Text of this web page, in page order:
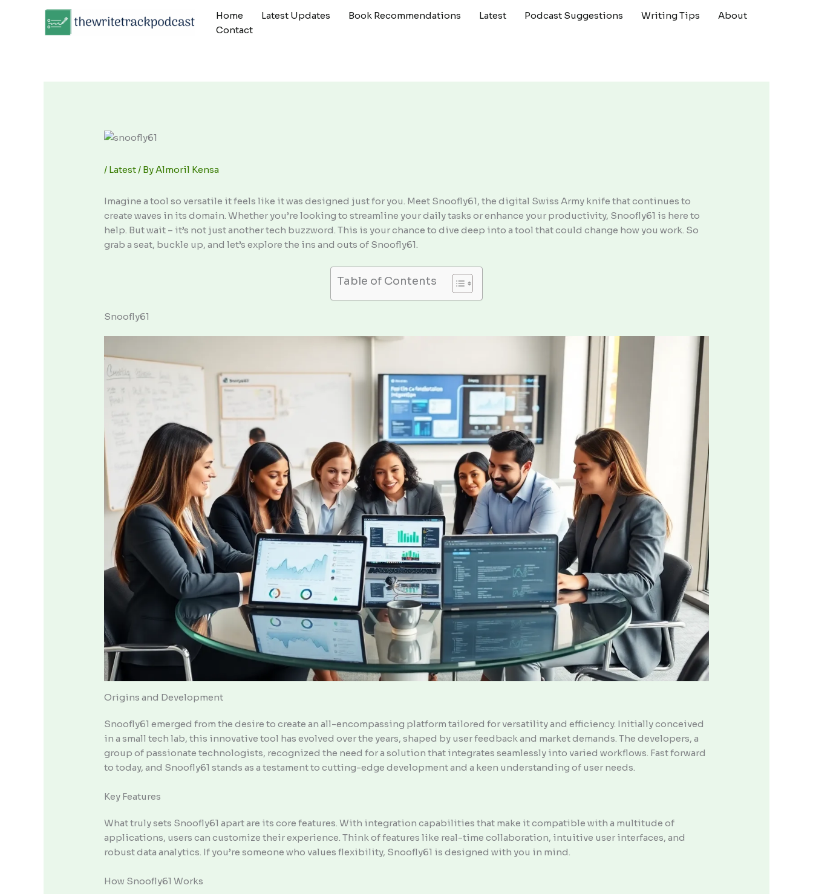
Home Latest Updates Book Recommendations Latest Podcast Suggestions Writing Tips
About
Contact
/ Latest/ ByAlmoril Kensa
Imagine a tool so versatile it feels like it was designed just for you. Meet Snoofly61, the digital Swiss Army knife that continues to
create waves in its domain. Whether you’re looking to streamline your daily tasks or enhance your productivity, Snoofly61 is here to
help. But wait – it’s not just another tech buzzword. This is your chance to dive deep into a tool that could change how you work. So
grab a seat, buckle up, and let’s explore the ins and outs of Snoofly61.
Table of Contents
Snoofly61
Origins and Development
Snoofly61 emerged from the desire to create an all-encompassing platform tailored for versatility and efficiency. Initially conceived
in a small tech lab, this innovative tool has evolved over the years, shaped by user feedback and market demands. The developers, a
group of passionate technologists, recognized the need for a solution that integrates seamlessly into varied workflows. Fast forward
to today, and Snoofly61 stands as a testament to cutting-edge development and a keen understanding of user needs.
Key Features
What truly sets Snoofly61 apart are its core features. With integration capabilities that make it compatible with a multitude of
applications, users can customize their experience. Think of features like real-time collaboration, intuitive user interfaces, and
robust data analytics. If you’re someone who values flexibility, Snoofly61 is designed with you in mind.
How Snoofly61 Works